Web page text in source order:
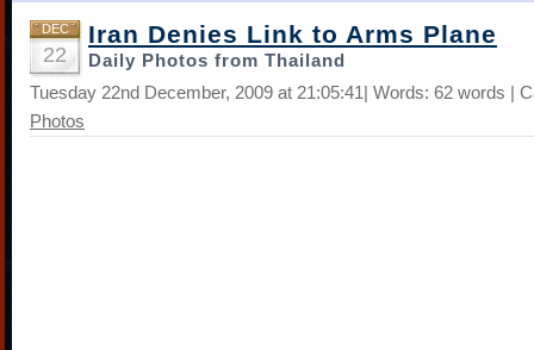
DEC
22
Iran Denies Link to Arms Plane
Daily Photos from Thailand
Tuesday 22nd December, 2009 at 21:05:41| Words: 62 words |
Photos